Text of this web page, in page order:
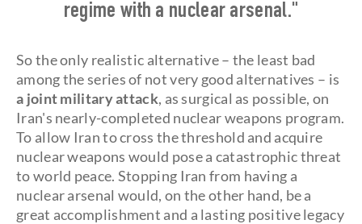
regime with a nuclear arsenal."
So the only realistic alternative – the least bad
among the series of not very good alternatives – is
a joint military attack, as surgical as possible, on
Iran's nearly-completed nuclear weapons program.
To allow Iran to cross the threshold and acquire
nuclear weapons would pose a catastrophic threat
to world peace. Stopping Iran from having a
nuclear arsenal would, on the other hand, be a
great accomplishment and a lasting positive legacy